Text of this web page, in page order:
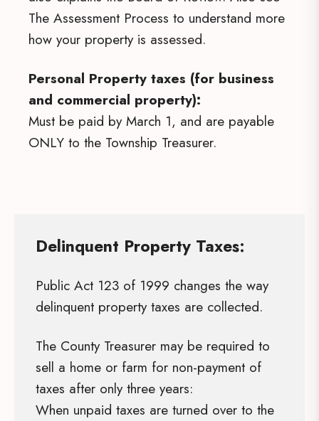
The Assessment Process to understand more
how your property is assessed.
Personal Property taxes (for business
and commercial property):
Must be paid by March 1, and are payable
ONLY to the Township Treasurer.
Delinquent Property Taxes:
Public Act 123 of 1999 changes the way
delinquent property taxes are collected.
The County Treasurer may be required to
sell a home or farm for non-payment of
taxes after only three years:
When unpaid taxes are turned over to the